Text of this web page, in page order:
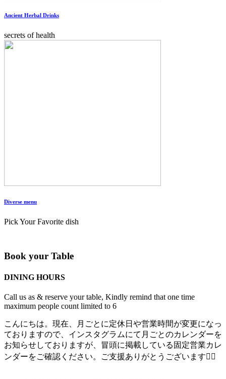
Ancient Herbal Drinks
secrets of health
Diverse menu
Pick Your Favorite dish
Book your Table
DINING HOURS
Call us as & reserve your table, Kindly remind that one time
maximum people count limited to 6
こんにちは。現在、月ごとに定休日や営業時間が変更になっ
ておりますので、インスタグラムにて月ごとのカレンダーを
お知らせしておりますが、冒頭に掲載している固定営業カレ
ンダーをご確認ください。ご支援ありがとうございます🙇‍♀️